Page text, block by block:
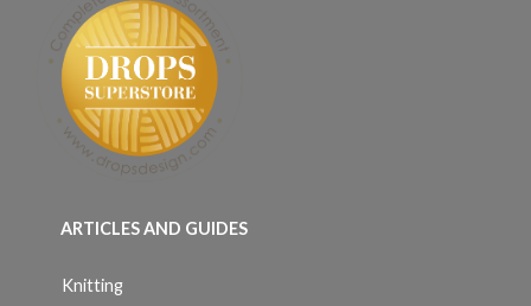
ARTICLES AND GUIDES
Knitting